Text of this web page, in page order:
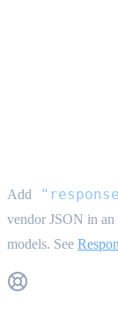
Add
vendor JSON in an
models. See